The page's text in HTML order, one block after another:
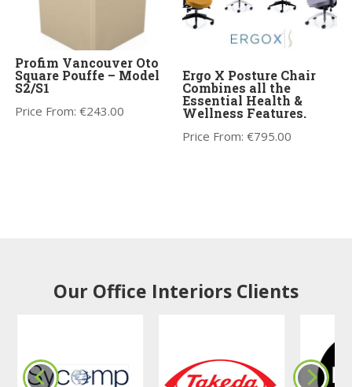
Profim Vancouver Oto
Square Pouffe – Model
S2/S1
Price From:€243.00
Ergo X Posture Chair
Combines all the
Essential Health &
Wellness Features.
Price From:€795.00
Our Office Interiors Clients